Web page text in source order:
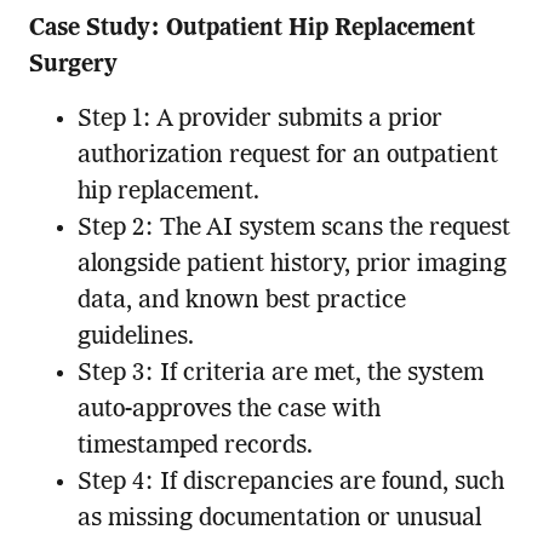
Case Study: Outpatient Hip Replacement
Surgery
Step 1: A provider submits a prior
authorization request for an outpatient
hip replacement.
Step 2: The AI system scans the request
alongside patient history, prior imaging
data, and known best practice
guidelines.
Step 3: If criteria are met, the system
auto-approves the case with
timestamped records.
Step 4: If discrepancies are found, such
as missing documentation or unusual